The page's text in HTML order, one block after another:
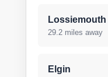
Lossiemouth
29.2 miles away
Elgin